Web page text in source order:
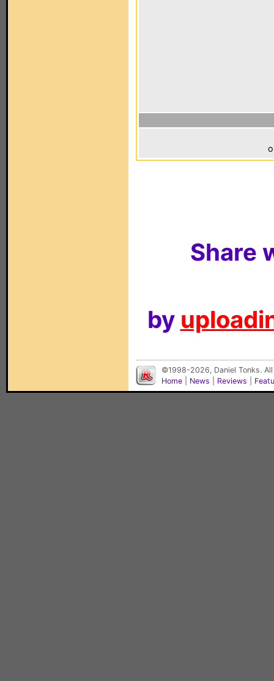
Share
by
©1998-2026, Daniel Tonks.
Home
News Reviews